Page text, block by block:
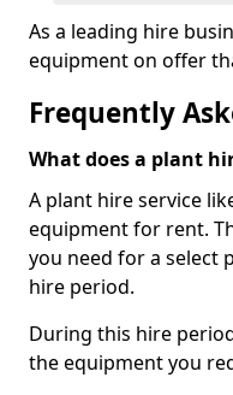
As a leading hire
equipment on offer
Frequently
What does a plant
A plant hire service
equipment for rent.
you need for a select
hire period.
During this hire
the equipment you